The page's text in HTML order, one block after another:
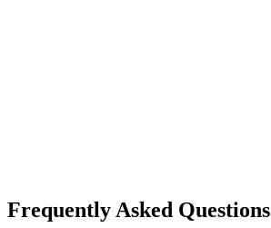
Frequently Asked Questions